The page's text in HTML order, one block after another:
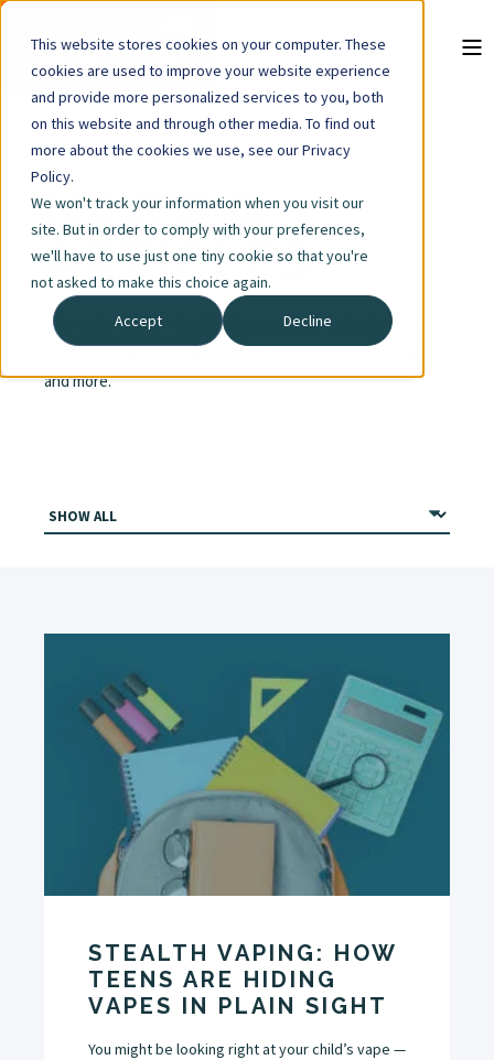
This website stores cookies on your computer. These
cookies are used to improve your website experience
and provide more personalized services to you, both
on this website and through other media. To find out
more about the cookies we use, see our Privacy
Policy.
We won't track your information when you visit our
site. But in order to comply with your preferences,
we'll have to use just one tiny cookie so that you're
not asked to make this choice again.
Accept
Decline
NEWS &
ARTICLES
Stay up to date on the latest news, and read articles on
tobacco products, addiction, how to help someone quit
and more.
STEALTH VAPING: HOW
TEENS ARE HIDING
VAPES IN PLAIN SIGHT
You might be looking right at your child’s vape —